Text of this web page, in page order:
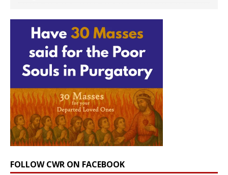
FOLLOW CWR ON FACEBOOK